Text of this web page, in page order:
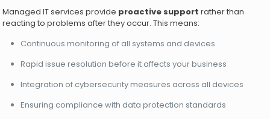
Managed IT services provide proactive support rather than
reacting to problems after they occur. This means:
Continuous monitoring of all systems and devices
Rapid issue resolution before it affects your business
Integration of cybersecurity measures across all devices
Ensuring compliance with data protection standards